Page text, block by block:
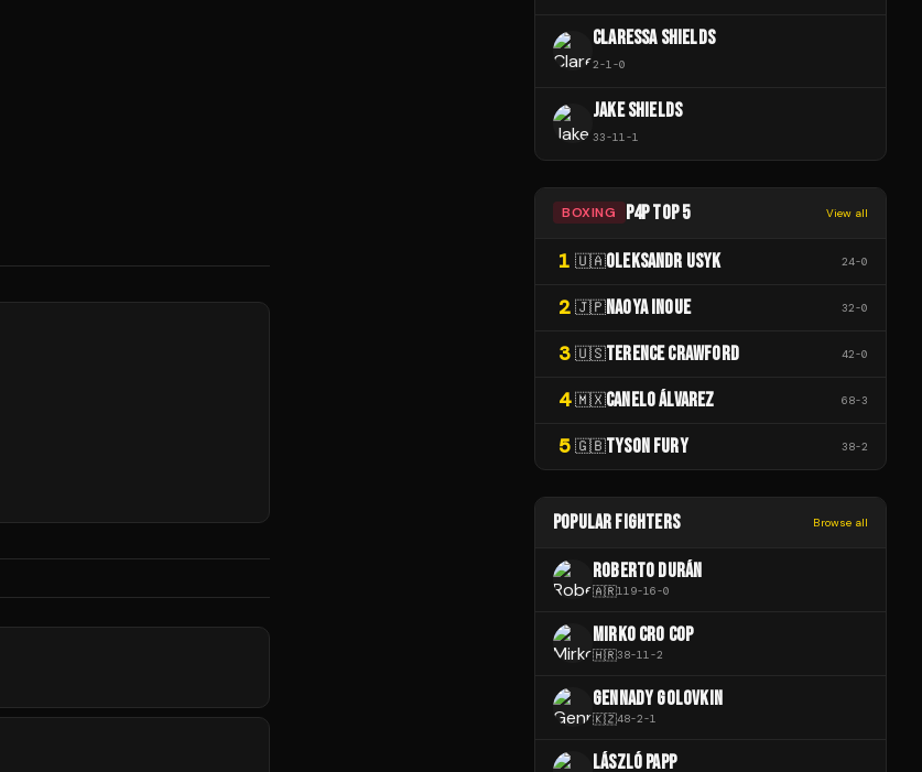
CLARESSA SHIELDS
2-1 -0
JAKE SHIELDS
33-11 -1
BOXING P4P TOP 5 View all
1 🇺🇦OLEKSANDR USYK 24-0
2 🇯🇵NAOYA INOUE 32-0
3 🇺🇸TERENCE CRAWFORD 42-0
4 🇲🇽CANELO ÁLVAREZ 68-3
5 🇬🇧TYSON FURY 38-2
POPULAR FIGHTERS Browse all
ROBERTO DURÁN
🇦🇷119-16-0
MIRKO CRO COP
🇭🇷38-11-2
GENNADY GOLOVKIN
🇰🇿48-2-1
LÁSZLÓ PAPP